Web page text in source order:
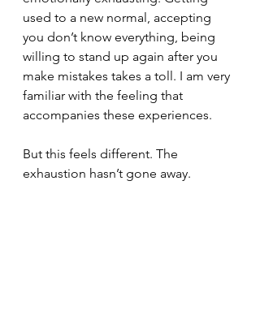
used to a new normal, accepting
you don’t know everything, being
willing to stand up again after you
make mistakes takes a toll. I am very
familiar with the feeling that
accompanies these experiences.
But this feels different. The
exhaustion hasn’t gone away.